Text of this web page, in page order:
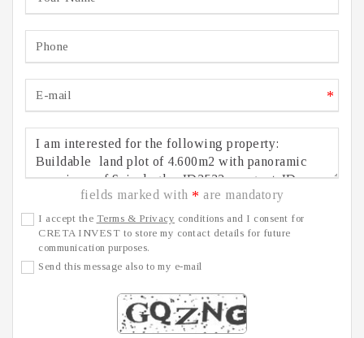
*
fields marked with * are mandatory
I accept the Terms & Privacy conditions and I consent for
CRETA INVEST to store my contact details for future
communication purposes.
Send this message also to my e-mail